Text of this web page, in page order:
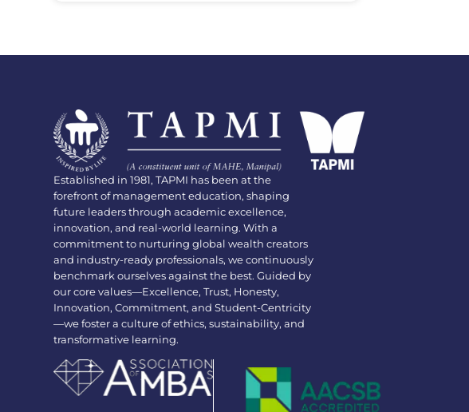
Established in 1981, TAPMI has been at the
forefront of management education, shaping
future leaders through academic excellence,
innovation, and real-world learning. With a
commitment to nurturing global wealth creators
and industry-ready professionals, we continuously
benchmark ourselves against the best. Guided by
our core values—Excellence, Trust, Honesty,
Innovation, Commitment, and Student-Centricity
—we foster a culture of ethics, sustainability, and
transformative learning.